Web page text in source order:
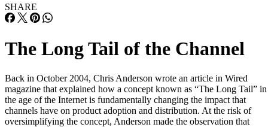
SHARE
The Long Tail of the Channel
Back in October 2004, Chris Anderson wrote an article in Wired
magazine that explained how a concept known as “The Long Tail” in
the age of the Internet is fundamentally changing the impact that
channels have on product adoption and distribution. At the risk of
oversimplifying the concept, Anderson made the observation that